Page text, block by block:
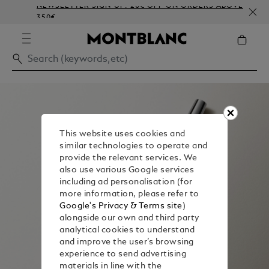
NEWSLETTER SIGN-UP: 20€ OFF ON ORDERS ABOVE
350€
This website uses cookies and
similar technologies to operate and
provide the relevant services. We
also use various Google services
including ad personalisation (for
more information, please refer to
Google's Privacy & Terms site)
alongside our own and third party
analytical cookies to understand
and improve the user’s browsing
experience to send advertising
materials in line with the